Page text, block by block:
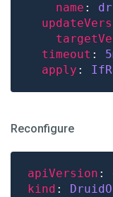
name :
timeout :
apply :
Reconfigure
apiVersion :
kind :